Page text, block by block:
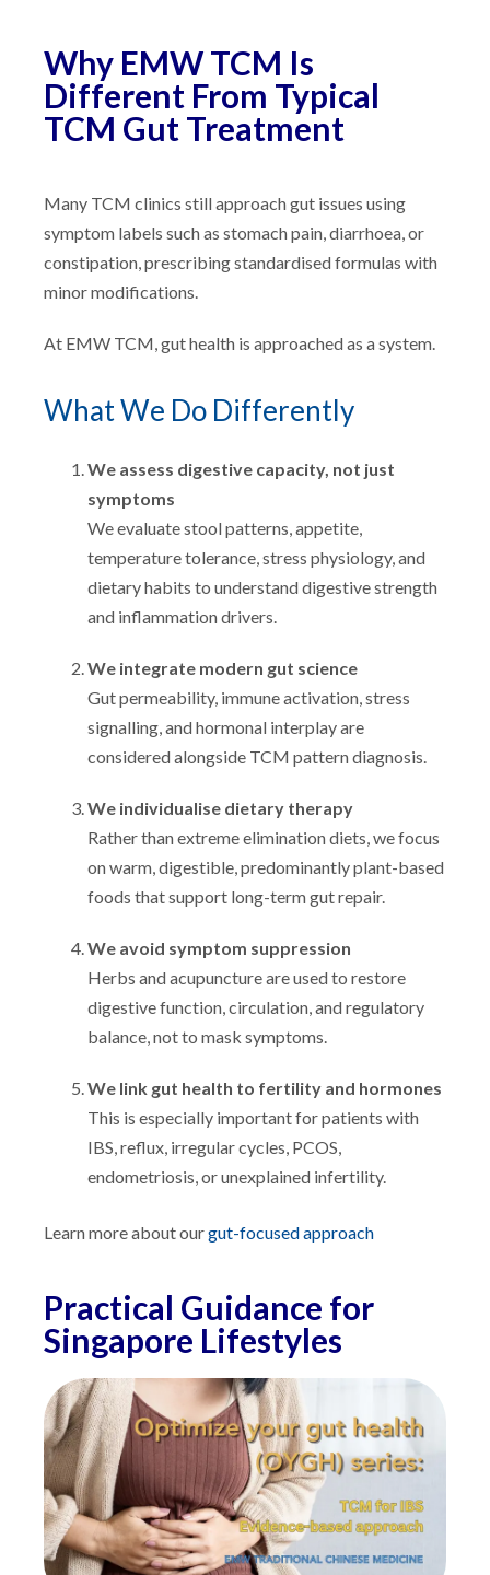
Why EMW TCM Is
Different From Typical
TCM Gut Treatment
Many TCM clinics still approach gut issues using
symptom labels such as stomach pain, diarrhoea, or
constipation, prescribing standardised formulas with
minor modifications.
At EMW TCM, gut health is approached as a system.
What We Do Differently
We assess digestive capacity, not just
symptoms
We evaluate stool patterns, appetite,
temperature tolerance, stress physiology, and
dietary habits to understand digestive strength
and inflammation drivers.
We integrate modern gut science
Gut permeability, immune activation, stress
signalling, and hormonal interplay are
considered alongside TCM pattern diagnosis.
We individualise dietary therapy
Rather than extreme elimination diets, we focus
on warm, digestible, predominantly plant-based
foods that support long-term gut repair.
We avoid symptom suppression
Herbs and acupuncture are used to restore
digestive function, circulation, and regulatory
balance, not to mask symptoms.
We link gut health to fertility and hormones
This is especially important for patients with
IBS, reflux, irregular cycles, PCOS,
endometriosis, or unexplained infertility.
Learn more about ourgut-focused approach
Practical Guidance for
Singapore Lifestyles